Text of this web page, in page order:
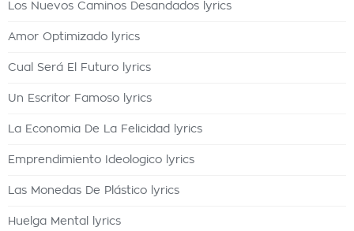
Los Nuevos Caminos Desandados lyrics
Amor Optimizado lyrics
Cual Será El Futuro lyrics
Un Escritor Famoso lyrics
La Economia De La Felicidad lyrics
Emprendimiento Ideologico lyrics
Las Monedas De Plástico lyrics
Huelga Mental lyrics